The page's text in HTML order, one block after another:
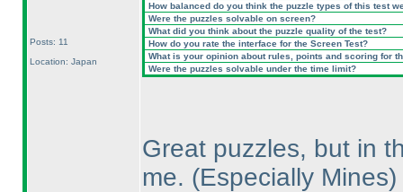
Posts: 11
Location: Japan
How balanced do you think the puzzle types of this test
Were the puzzles solvable on screen?
What did you think about the puzzle quality of the test?
How do you rate the interface for the Screen Test?
What is your opinion about rules, points and scoring for
Were the puzzles solvable under the time limit?
Great puzzles, but in
me. (Especially Mines)